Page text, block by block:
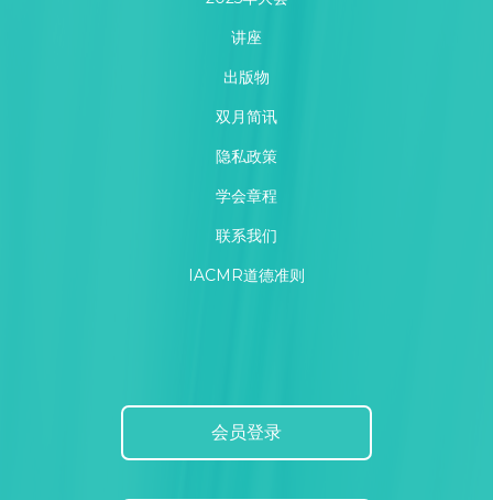
讲座
出版物
双月简讯
隐私政策
学会章程
联系我们
IACMR道德准则
会员登录